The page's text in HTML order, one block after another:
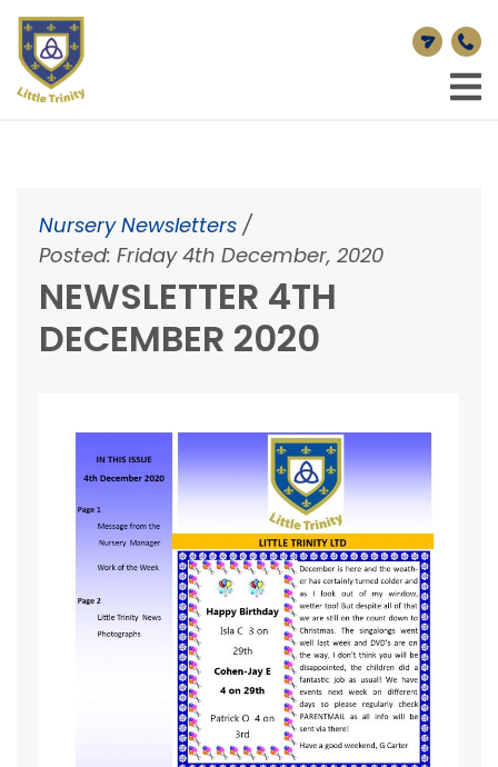
Nursery Newsletters /
Posted: Friday 4th December, 2020
NEWSLETTER 4TH
DECEMBER 2020